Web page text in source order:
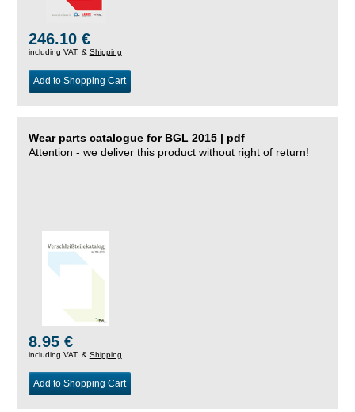
246.10 €
including VAT, & Shipping
Add to Shopping Cart
Wear parts catalogue for BGL 2015 | pdf
Attention - we deliver this product without right of return!
8.95 €
including VAT, & Shipping
Add to Shopping Cart